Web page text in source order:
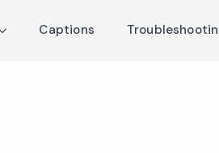
Captions